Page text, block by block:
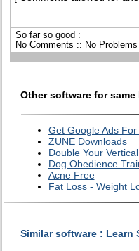
So far so good :
No Comments :: No
Other software for same
Get Google Ads
ZUNE Downloads
Double Your
Dog Obedience
Acne Free
Fat Loss - Weight
Similar software : Learn